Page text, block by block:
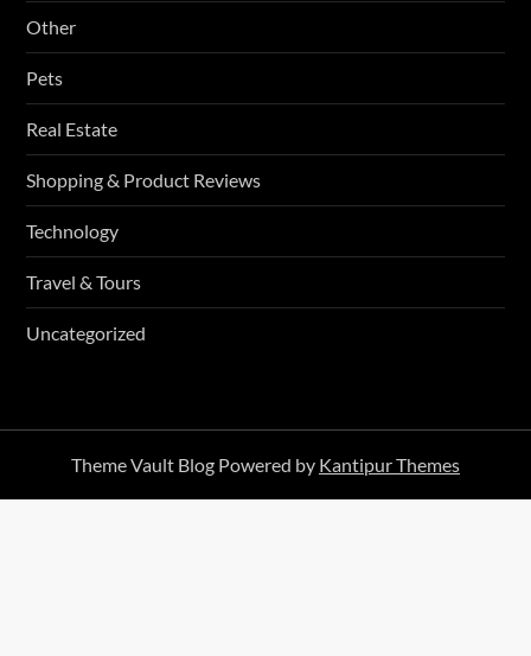
Other
Pets
Real Estate
Shopping & Product Reviews
Technology
Travel & Tours
Uncategorized
Theme Vault Blog Powered by Kantipur Themes